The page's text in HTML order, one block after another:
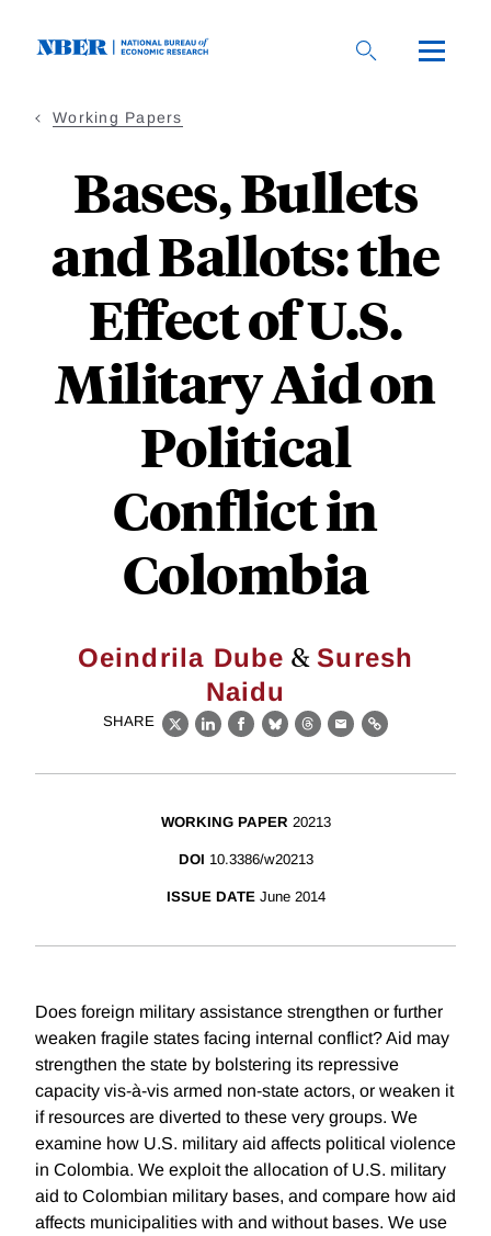
Working Papers
Bases, Bullets
and Ballots: the
Effect of U.S.
Military Aid on
Political
Conflict in
Colombia
Oeindrila Dube & Suresh
Naidu
SHARE
X LinkedIn
Facebook
BlueskyThreads
EmailLink
WORKING PAPER 20213
DOI 10.3386/w20213
ISSUE DATE June 2014
Does foreign military assistance strengthen or further
weaken fragile states facing internal conflict? Aid may
strengthen the state by bolstering its repressive
capacity vis-à-vis armed non-state actors, or weaken it
if resources are diverted to these very groups. We
examine how U.S. military aid affects political violence
in Colombia. We exploit the allocation of U.S. military
aid to Colombian military bases, and compare how aid
affects municipalities with and without bases. We use